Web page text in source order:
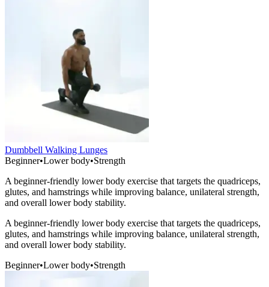
Dumbbell Walking Lunges
Beginner•Lower body•Strength
A beginner-friendly lower body exercise that targets the quadriceps,
glutes, and hamstrings while improving balance, unilateral strength,
and overall lower body stability.
A beginner-friendly lower body exercise that targets the quadriceps,
glutes, and hamstrings while improving balance, unilateral strength,
and overall lower body stability.
Beginner•Lower body•Strength